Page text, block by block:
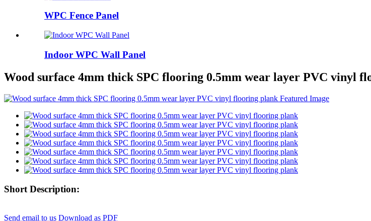
WPC Fence Panel
Indoor WPC Wall Panel
Wood surface 4mm thick SPC flooring 0.5mm wear layer PVC vinyl
Short Description:
Send email to us Download as PDF